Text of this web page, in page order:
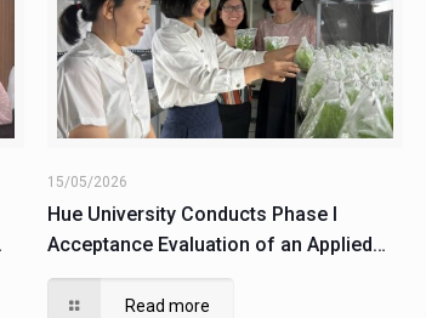
15/05/2026
Hue University Conducts Phase I
Acceptance Evaluation of an Applied
Product under the Pilot Production
Project (Code: DHH2025-15/DASXTN-
Read more